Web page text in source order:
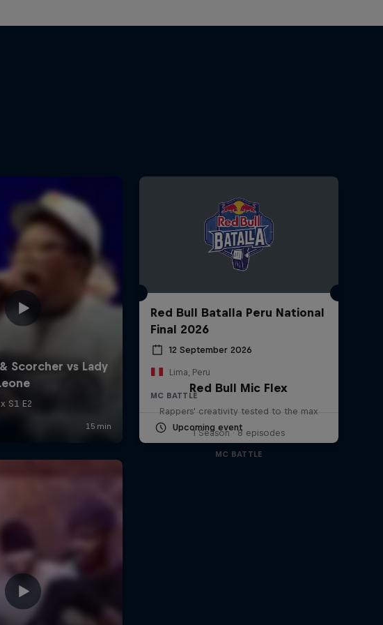
Red Bull Batalla Peru National
Final 2026
12 September 2026
Lima, Peru
MC BATTLE
Upcoming event
Red Bull Mic Flex
Rappers' creativity tested to the max
1 Season · 8 episodes
MC BATTLE